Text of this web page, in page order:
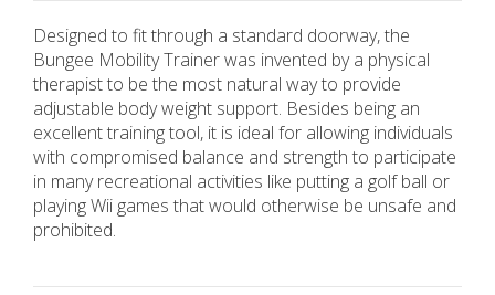
Designed to fit through a standard doorway, the
Bungee Mobility Trainer was invented by a physical
therapist to be the most natural way to provide
adjustable body weight support. Besides being an
excellent training tool, it is ideal for allowing individuals
with compromised balance and strength to participate
in many recreational activities like putting a golf ball or
playing Wii games that would otherwise be unsafe and
prohibited.